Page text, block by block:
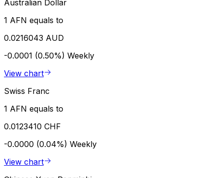
Australian Dollar
1 AFN equals to
0.0216043 AUD
-0.0001 (0.50%) Weekly
View chart
Swiss Franc
1 AFN equals to
0.0123410 CHF
-0.0000 (0.04%) Weekly
View chart